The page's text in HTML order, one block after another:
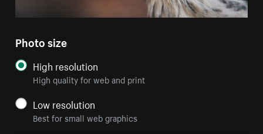
Photo size
High resolution
High quality for web and print
Low resolution
Best for small web graphics